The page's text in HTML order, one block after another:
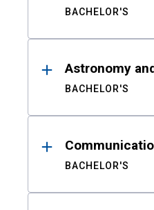
BACHELOR'S
Astronomy
BACHELOR'S
BACHELOR'S